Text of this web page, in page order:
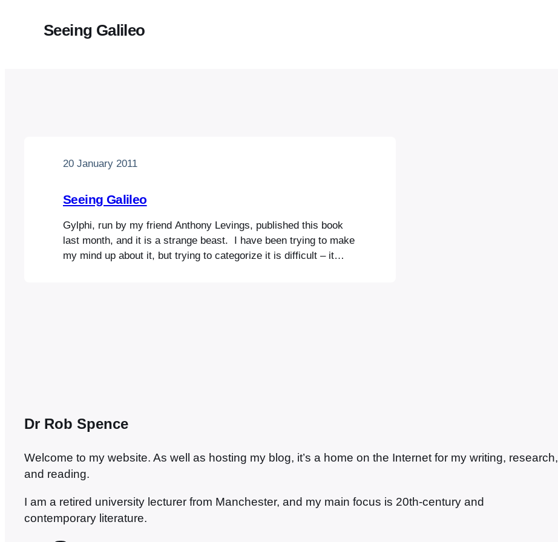
Seeing Galileo
20 January 2011
Seeing Galileo
Gylphi, run by my friend Anthony Levings, published this book
last month, and it is a strange beast. I have been trying to make
my mind up about it, but trying to categorize it is difficult – it
Dr Rob Spence
Welcome to my website. As well as hosting my blog, it’s a home on the Internet for my writing, research,
and reading.
I am a retired university lecturer from Manchester, and my main focus is 20th-century and
contemporary literature.